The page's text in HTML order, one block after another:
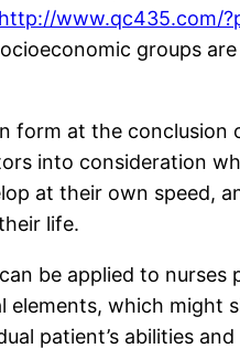
http://www.qc435.com/
groups
form at the
into consideration
at their own speed,
life.
be applied to
which might
patient’s abilities